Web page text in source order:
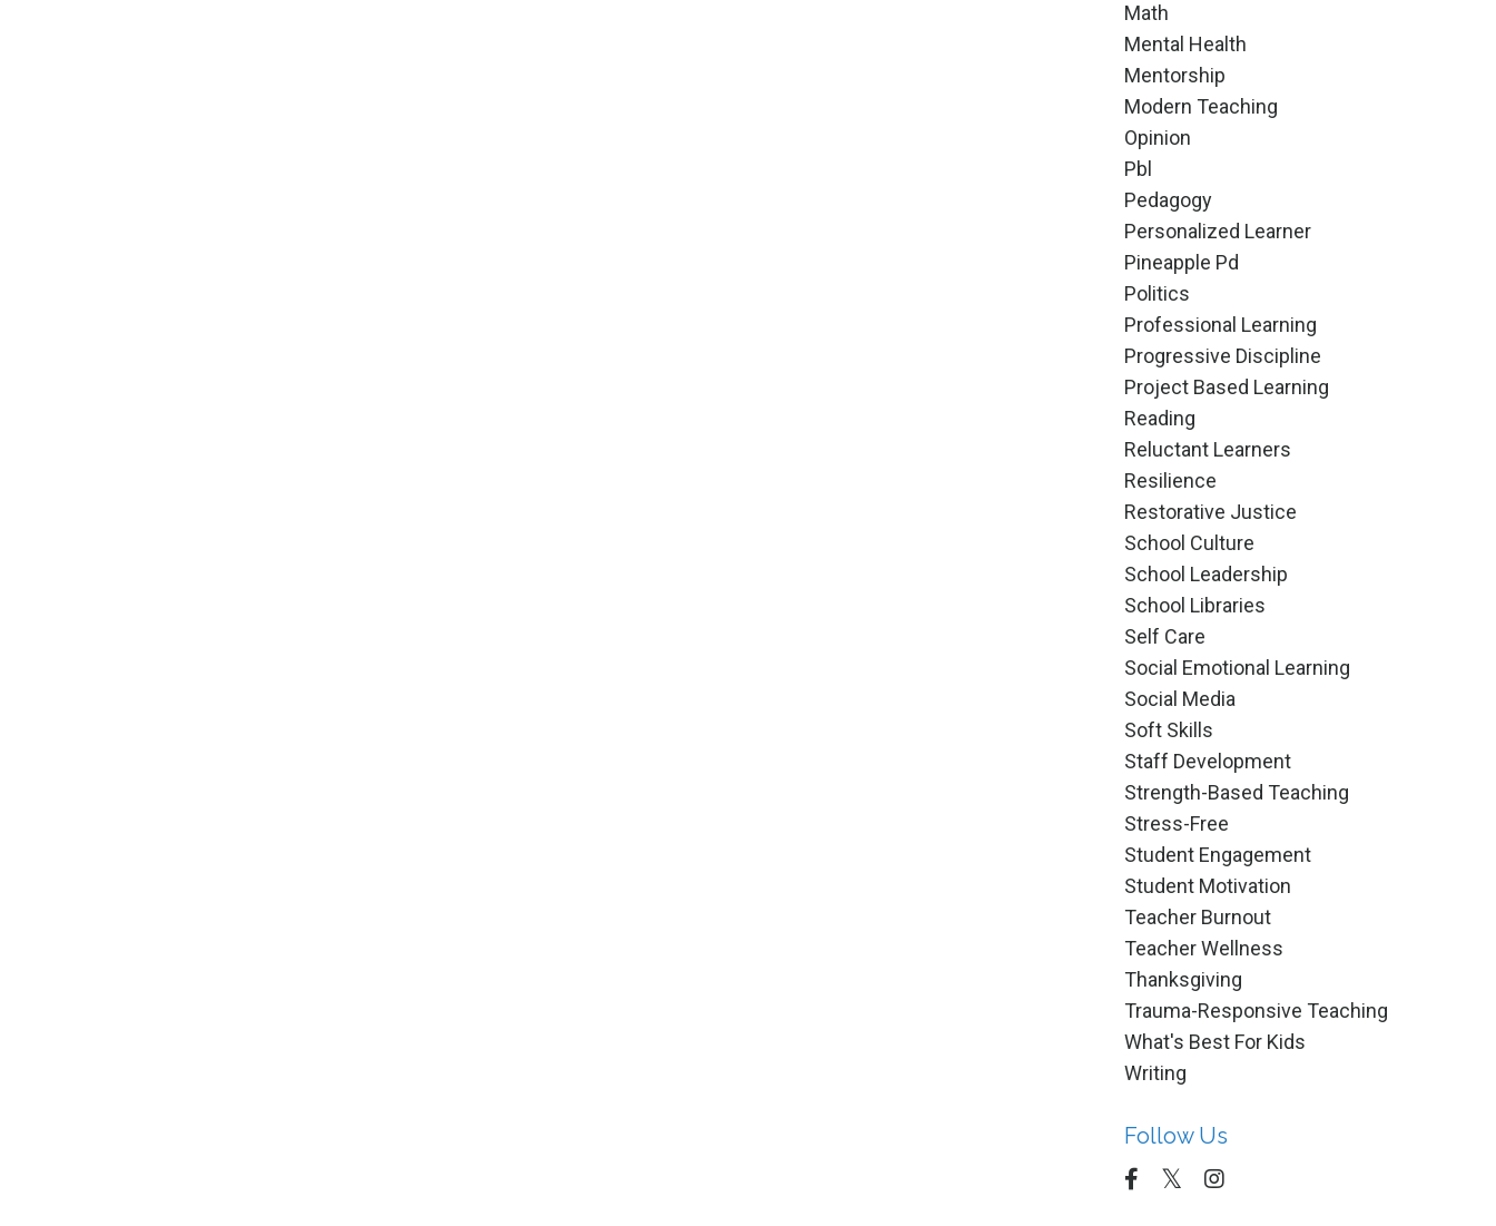
Math
Mental Health
Mentorship
Modern Teaching
Opinion
Pbl
Pedagogy
Personalized Learner
Pineapple Pd
Politics
Professional Learning
Progressive Discipline
Project Based Learning
Reading
Reluctant Learners
Resilience
Restorative Justice
School Culture
School Leadership
School Libraries
Self Care
Social Emotional Learning
Social Media
Soft Skills
Staff Development
Strength-Based Teaching
Stress-Free
Student Engagement
Student Motivation
Teacher Burnout
Teacher Wellness
Thanksgiving
Trauma-Responsive Teaching
What's Best For Kids
Writing
Follow Us